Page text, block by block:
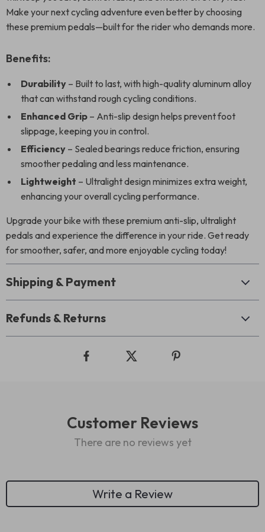
Make your next cycling adventure even better by choosing
these premium pedals—built for the rider who demands more.
Benefits:
Durability – Built to last, with high-quality aluminum alloy
that can withstand rough cycling conditions.
Enhanced Grip – Anti-slip design helps prevent foot
slippage, keeping you in control.
Efficiency – Sealed bearings reduce friction, ensuring
smoother pedaling and less maintenance.
Lightweight – Ultralight design minimizes extra weight,
enhancing your overall cycling performance.
Upgrade your bike with these premium anti-slip, ultralight
pedals and experience the difference in your ride. Get ready
for smoother, safer, and more enjoyable cycling today!
Shipping & Payment
Refunds & Returns
Customer Reviews
There are no reviews yet
Write a Review